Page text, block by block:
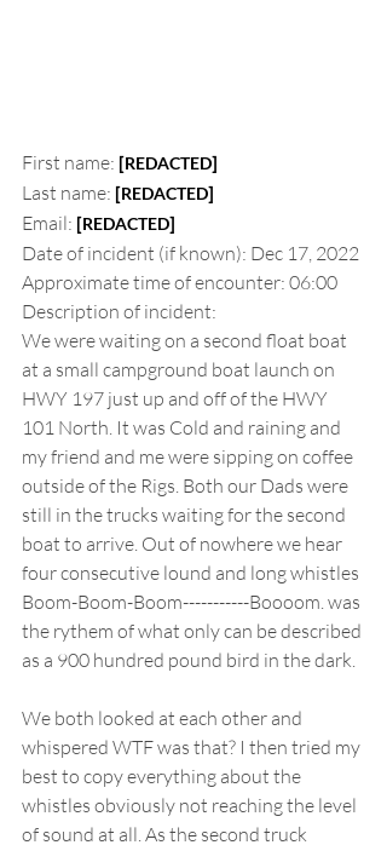
First name: [REDACTED]
Last name: [REDACTED]
Email: [REDACTED]
Date of incident (if known): Dec 17, 2022
Approximate time of encounter: 06:00
Description of incident:
We were waiting on a second float boat
at a small campground boat launch on
HWY 197 just up and off of the HWY
101 North. It was Cold and raining and
my friend and me were sipping on coffee
outside of the Rigs. Both our Dads were
still in the trucks waiting for the second
boat to arrive. Out of nowhere we hear
four consecutive lound and long whistles
Boom-Boom-Boom-----------Boooom. was
the rythem of what only can be described
as a 900 hundred pound bird in the dark.
We both looked at each other and
whispered WTF was that? I then tried my
best to copy everything about the
whistles obviously not reaching the level
of sound at all. As the second truck